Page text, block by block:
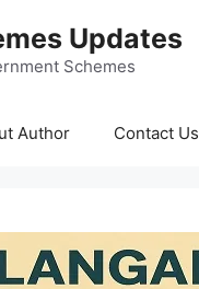
Updates
Schemes
Author Contact Us